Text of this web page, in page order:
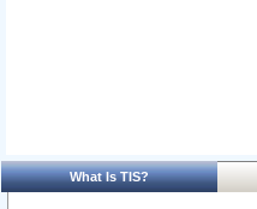
What Is TIS?